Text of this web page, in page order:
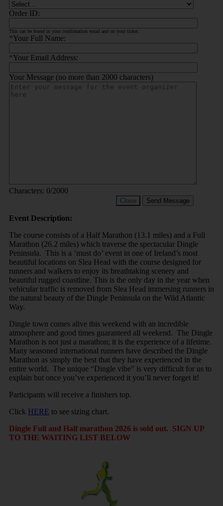
Order ID:
This can be found in your confirmation email and on your ticket.
*Your Full Name:
*Your Email Address:
Your Message (no more than 2000 characters)
Characters: 0/2000
Close Send Message
Event Description:
The course consists of a Half Marathon (13.1 miles) and a Full
Marathon (26.2 miles) which traverse the spectacular Dingle
Peninsula. This is a ‘must do’ event in one of Ireland’s most
beautiful locations on Slea Head with the course designed for
runners and walkers to enjoy its breathtaking scenery and
beautiful rugged coastline. This is the only day in the year when
vehicular traffic is removed from Slea Head immersing runners in
the natural beauty of the Dingle Peninsula on the Wild Atlantic
Way.
Dingle town comes alive this weekend with an incredible
atmosphere and good times guaranteed all weekend. The Dingle
Marathon is not just a marathon; it is the experience of a lifetime.
Many seasoned international runners have described the Dingle
Marathon as simply the best that they have experienced in the
entire world. The unique “Dingle vibe” is very difficult for us to
explain but once you’ve experienced it you’ll never forget it!
Participants will receive a finishers top.
Click HERE to see sizing chart.
Dingle Full and Half marathon 2026 is sold out. SIGN UP
TO THE WAITING LIST BELOW